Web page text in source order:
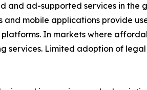
and ad-supported services in the
mobile applications provide
In markets where
services. Limited adoption of